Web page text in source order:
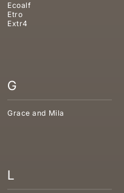
Ecoalf
Etro
Extr4
G
Grace and Mila
L